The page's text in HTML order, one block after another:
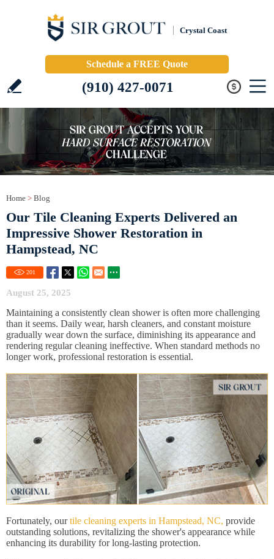
Crystal Coast
Schedule a FREE Quote
(910) 427-0071
Home > Blog
Our Tile Cleaning Experts Delivered an
Impressive Shower Restoration in
Hampstead, NC
201
August 25, 2025
Maintaining a consistently clean shower is often more challenging
than it seems. Daily wear, harsh cleaners, and constant moisture
gradually wear down the surface, diminishing its appearance and
rendering regular cleaning ineffective. When standard methods no
longer work, professional restoration is essential.
Fortunately, ourtile cleaning experts in Hampstead, NC, provide
outstanding solutions, revitalizing the shower's appearance while
enhancing its durability for long-lasting protection.